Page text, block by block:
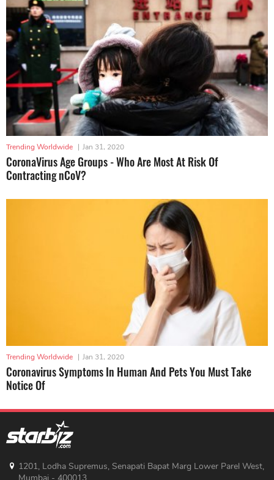
Trending Worldwide | Jan 31, 2020
CoronaVirus Age Groups - Who Are Most At Risk Of
Contracting nCoV?
Trending Worldwide | Jan 31, 2020
Coronavirus Symptoms In Human And Pets You Must Take
Notice Of
1201, Lodha Supremus, Senapati Bapat Marg Lower Parel West,